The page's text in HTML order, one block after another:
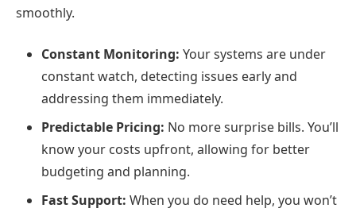
smoothly.
Constant Monitoring: Your systems are under
constant watch, detecting issues early and
addressing them immediately.
Predictable Pricing: No more surprise bills. You’ll
know your costs upfront, allowing for better
budgeting and planning.
Fast Support: When you do need help, you won’t